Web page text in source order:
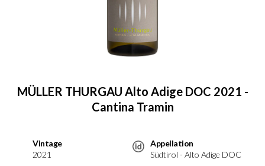
MÜLLER THURGAU Alto Adige DOC 2021 -
Cantina Tramin
Vintage
2021
Appellation
Südtirol - Alto Adige DOC